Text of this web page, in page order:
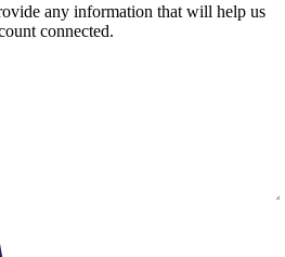
any information that will help us
connected.